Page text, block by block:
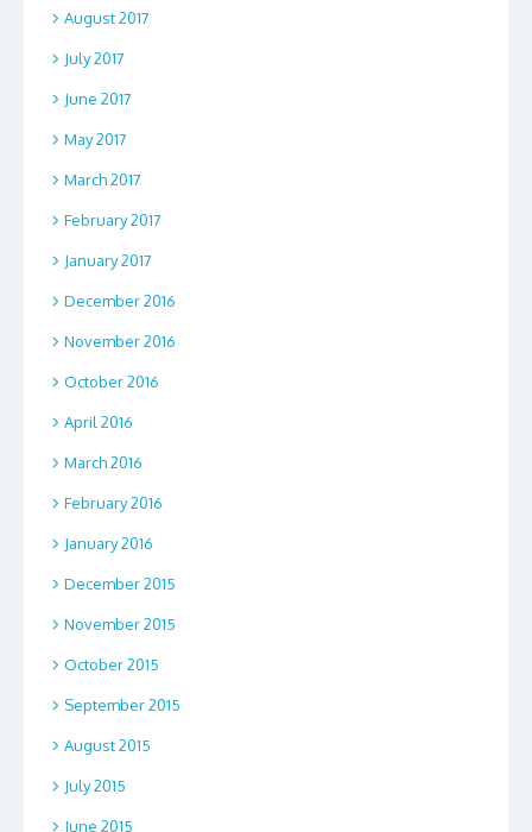
August 2017
July 2017
June 2017
May 2017
March 2017
February 2017
January 2017
December 2016
November 2016
October 2016
April 2016
March 2016
February 2016
January 2016
December 2015
November 2015
October 2015
September 2015
August 2015
July 2015
June 2015